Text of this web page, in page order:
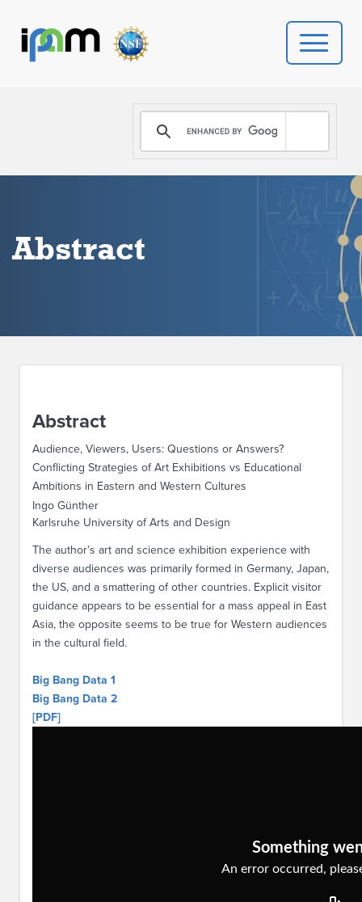
PROGRAMS
DONATE
Abstract
Abstract
Audience, Viewers, Users: Questions or Answers?
Conflicting Strategies of Art Exhibitions vs Educational
Ambitions in Eastern and Western Cultures
Ingo Günther
Karlsruhe University of Arts and Design
The author’s art and science exhibition experience with
diverse audiences was primarily formed in Germany, Japan,
the US, and a smattering of other countries. Explicit visitor
guidance appears to be essential for a mass appeal in East
Asia, the opposite seems to be true for Western audiences
in the cultural field.
Big Bang Data 1
Big Bang Data 2
[PDF]